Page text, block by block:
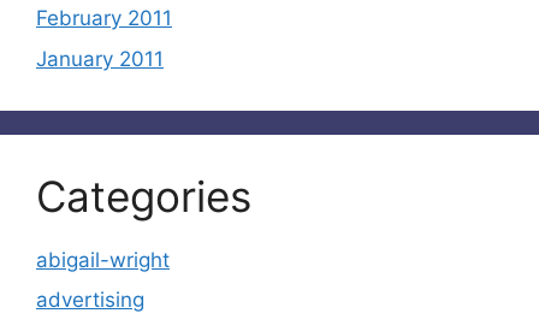
February 2011
January 2011
Categories
abigail-wright
advertising